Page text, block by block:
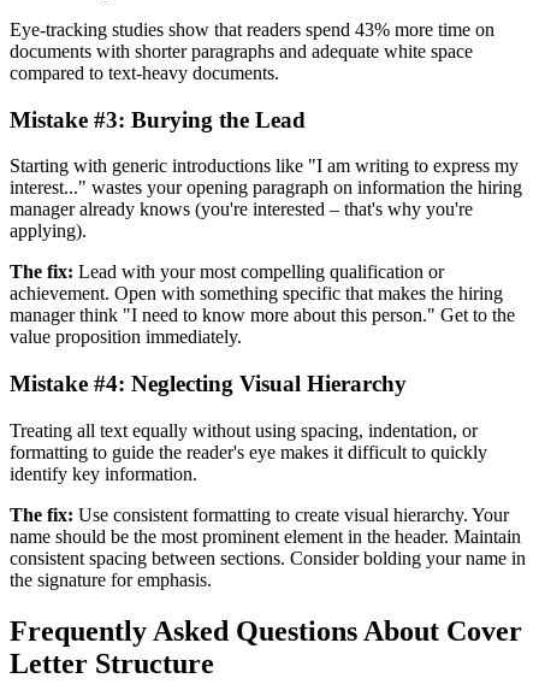
Eye-tracking studies show that readers spend 43% more time on
documents with shorter paragraphs and adequate white space
compared to text-heavy documents.
Mistake #3: Burying the Lead
Starting with generic introductions like "I am writing to express my
interest..." wastes your opening paragraph on information the hiring
manager already knows (you're interested – that's why you're
applying).
The fix: Lead with your most compelling qualification or
achievement. Open with something specific that makes the hiring
manager think "I need to know more about this person." Get to the
value proposition immediately.
Mistake #4: Neglecting Visual Hierarchy
Treating all text equally without using spacing, indentation, or
formatting to guide the reader's eye makes it difficult to quickly
identify key information.
The fix: Use consistent formatting to create visual hierarchy. Your
name should be the most prominent element in the header. Maintain
consistent spacing between sections. Consider bolding your name in
the signature for emphasis.
Frequently Asked Questions About Cover
Letter Structure